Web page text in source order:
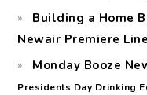
Building a Home
Newair Premiere
Monday Booze
Presidents Day Drinking